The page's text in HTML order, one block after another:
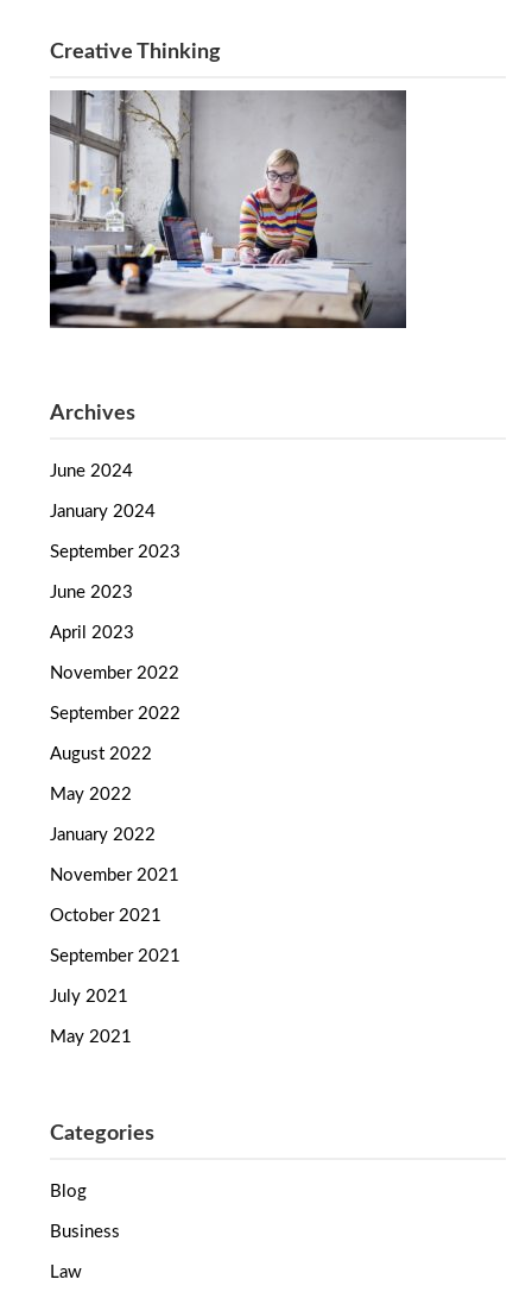
Creative Thinking
Archives
June 2024
January 2024
September 2023
June 2023
April 2023
November 2022
September 2022
August 2022
May 2022
January 2022
November 2021
October 2021
September 2021
July 2021
May 2021
Categories
Blog
Business
Law